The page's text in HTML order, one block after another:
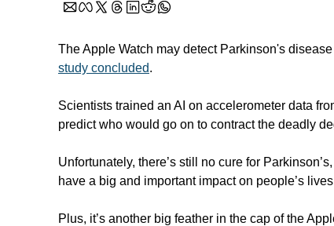
The Apple Watch may detect Parkinson's
study concluded.
Scientists trained an AI on accelerometer data
predict who would go on to contract the deadly
Unfortunately, there’s still no cure for
have a big and important impact on people’s
Plus, it’s another big feather in the cap of the